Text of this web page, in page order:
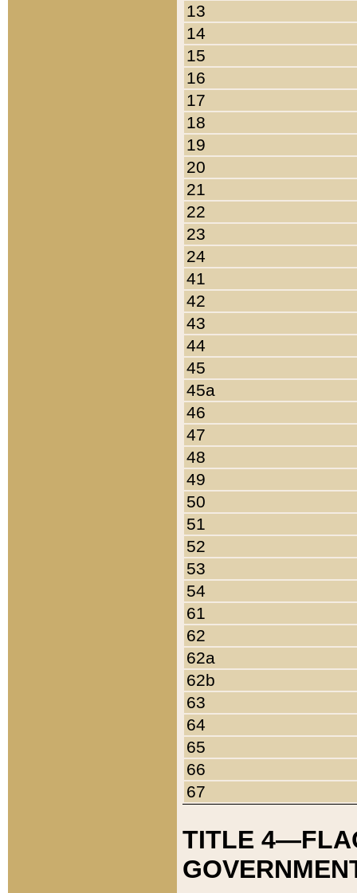
13
14
15
16
17
18
19
20
21
22
23
24
41
42
43
44
45
45a
46
47
48
49
50
51
52
53
54
61
62
62a
62b
63
64
65
66
67
TITLE